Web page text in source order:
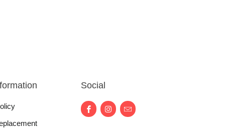
Social